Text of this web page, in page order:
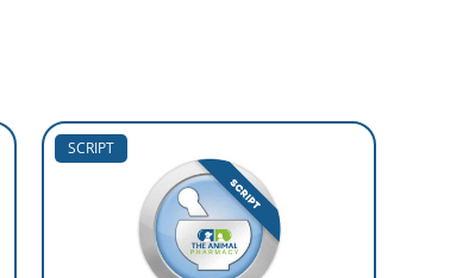
SCRIPT